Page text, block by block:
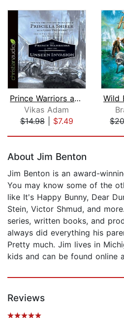
Prince Warriors and the Unseen Invasi...
Vikas Adam
$14.98| $7.49
About Jim Benton
Jim Benton is an award-
You may know some of the
like It's Happy Bunny, Dear
Stein, Victor Shmud, and
series, written books, and
always did everything his
Pretty much. Jim lives in
kids and can be found online
Reviews